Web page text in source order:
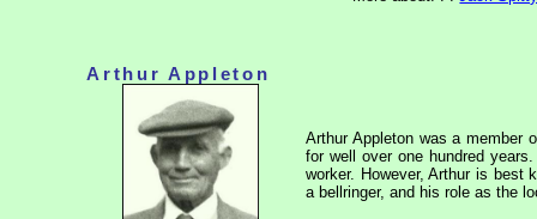
Arthur Appleton
Arthur Appleton was a member
for well over one hundred
worker. However, Arthur is best
a bellringer, and his role as the